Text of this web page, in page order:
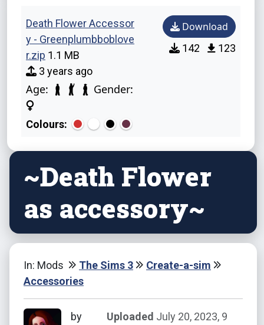
Death Flower Accessor
y - Greenplumbboblove
r.zip 1.1 MB
3 years ago
Age: Gender:
Colours:
Download
142 123
~Death Flower
as accessory~
In: Mods The Sims 3
Create-a-sim
Accessories
by
Uploaded July 20, 2023, 9